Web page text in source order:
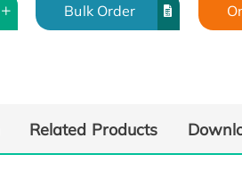
Bulk Order
Related Products